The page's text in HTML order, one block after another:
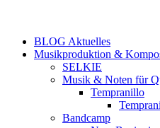
BLOG Aktuelles
Musikproduktion &
SELKIE
Musik & Noten für
Tempranillo
Bandcamp